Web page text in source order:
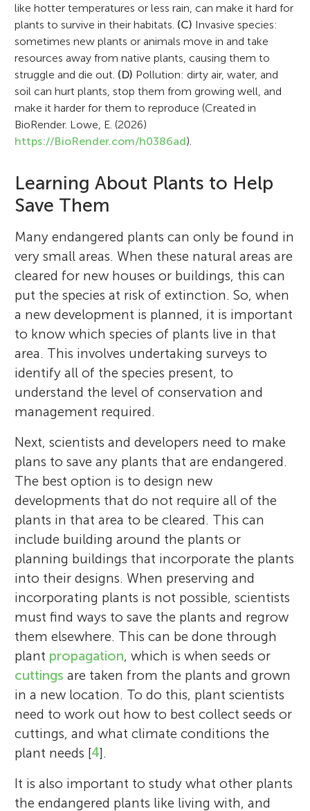
Joao Carlos Filipe
Ana Carvalho
like hotter temperatures or less rain, can make it hard for
plants to survive in their habitats. (C) Invasive species:
sometimes new plants or animals move in and take
resources away from native plants, causing them to
struggle and die out. (D) Pollution: dirty air, water, and
soil can hurt plants, stop them from growing well, and
make it harder for them to reproduce (Created in
BioRender. Lowe, E. (2026)
https://BioRender.com/h0386ad).
Learning About Plants to Help
Save Them
Many endangered plants can only be found in
very small areas. When these natural areas are
cleared for new houses or buildings, this can
put the species at risk of extinction. So, when
a new development is planned, it is important
to know which species of plants live in that
area. This involves undertaking surveys to
identify all of the species present, to
understand the level of conservation and
management required.
Next, scientists and developers need to make
plans to save any plants that are endangered.
The best option is to design new
developments that do not require all of the
plants in that area to be cleared. This can
include building around the plants or
planning buildings that incorporate the plants
into their designs. When preserving and
incorporating plants is not possible, scientists
must find ways to save the plants and regrow
them elsewhere. This can be done through
plant propagation, which is when seeds or
cuttings are taken from the plants and grown
in a new location. To do this, plant scientists
need to work out how to best collect seeds or
cuttings, and what climate conditions the
plant needs [4].
It is also important to study what other plants
the endangered plants like living with, and